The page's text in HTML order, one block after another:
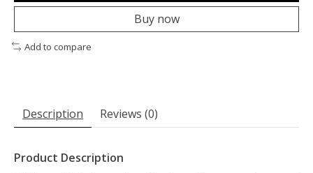
Buy now
Add to compare
Description Reviews (0)
Product Description